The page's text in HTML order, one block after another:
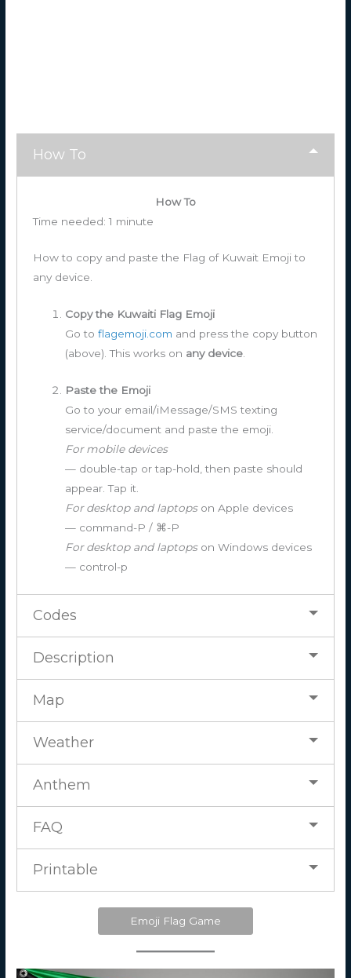
How To
How To
Time needed:1 minute
How to copy and paste the Flag of Kuwait Emoji to
any device.
Copy the Kuwaiti Flag Emoji
Go toflagemoji.com and press the copy button
(above). This works on any device.
Paste the Emoji
Go to your email/iMessage/SMS texting
service/document and paste the emoji.
For mobile devices
— double-tap or tap-hold, then paste should
appear. Tap it.
For desktop and laptopson Apple devices
— command-P / ⌘-P
For desktop and laptopson Windows devices
— control-p
Codes
Description
Map
Weather
Anthem
FAQ
Printable
Emoji Flag Game